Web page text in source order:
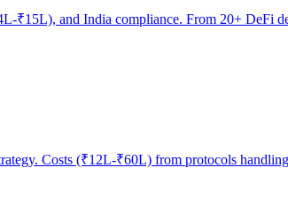
₹15L), and India compliance. From 20+ DeFi
Costs (₹12L-₹60L) from protocols